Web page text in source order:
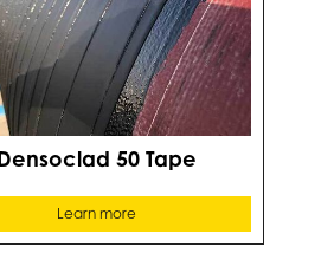
50 Tape
Learn more